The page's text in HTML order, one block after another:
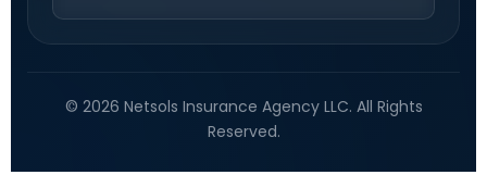
© 2026 Netsols Insurance Agency LLC. All Rights
Reserved.